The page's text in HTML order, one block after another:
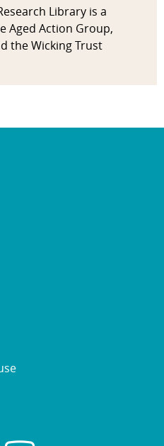
Library is a
Aged Action Group,
the Wicking Trust